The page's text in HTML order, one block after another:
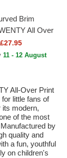
Brim
All Over
New York
Beige
£27.95
11 - 12 August
All-Over Print
little fans of
its modern,
of the most
by
quality and
a fun, youthful
on children's